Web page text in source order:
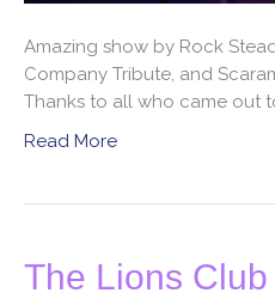
Amazing show by Rock
Company Tribute, and
Thanks to all who came out
Read More
The Lions